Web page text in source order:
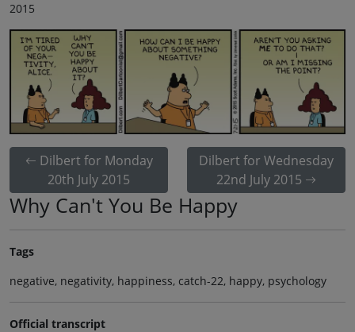
2015
Dilbert for Monday
20th July 2015
Dilbert for Wednesday
22nd July 2015
Why Can't You Be Happy
Tags
negative, negativity, happiness, catch-22, happy, psychology
Official transcript